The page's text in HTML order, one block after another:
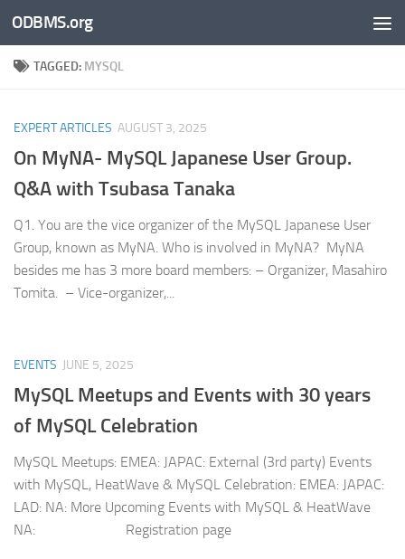
Skip to content
ODBMS.org
TAGGED: MYSQL
EXPERT ARTICLES AUGUST 3, 2025
On MyNA- MySQL Japanese User Group.
Q&A with Tsubasa Tanaka
Q1. You are the vice organizer of the MySQL Japanese User
Group, known as MyNA. Who is involved in MyNA? MyNA
besides me has 3 more board members: – Organizer, Masahiro
Tomita. – Vice-organizer,...
EVENTS JUNE 5, 2025
MySQL Meetups and Events with 30 years
of MySQL Celebration
MySQL Meetups: EMEA: JAPAC: External (3rd party) Events
with MySQL, HeatWave & MySQL Celebration: EMEA: JAPAC:
LAD: NA: More Upcoming Events with MySQL & HeatWave
NA: Registration page